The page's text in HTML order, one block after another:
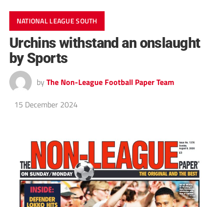
NATIONAL LEAGUE SOUTH
Urchins withstand an onslaught
by Sports
by The Non-League Football Paper Team
15 December 2024